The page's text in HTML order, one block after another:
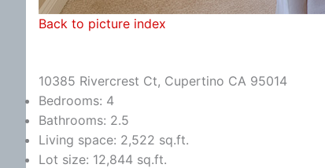
Back to picture index
10385 Rivercrest Ct, Cupertino CA 95014
Bedrooms: 4
Bathrooms: 2.5
Living space: 2,522 sq.ft.
Lot size: 12,844 sq.ft.